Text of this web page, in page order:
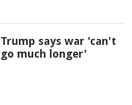
Trump says war 'can't
go much longer'